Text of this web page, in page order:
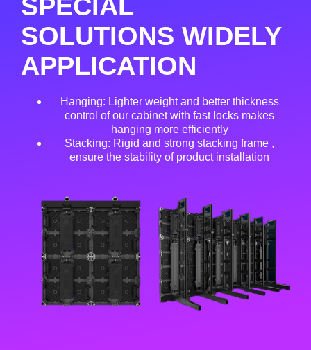
SPECIAL
SOLUTIONS WIDELY
APPLICATION
Hanging: Lighter weight and better thickness
control of our cabinet with fast locks makes
hanging more efficiently
Stacking: Rigid and strong stacking frame ,
ensure the stability of product installation